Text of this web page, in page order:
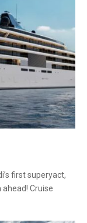
first superyact,
Cruise